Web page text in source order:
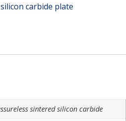
carbide plate
sintered silicon carbide